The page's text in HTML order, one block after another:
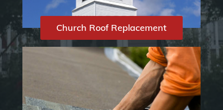
Church Roof Replacement